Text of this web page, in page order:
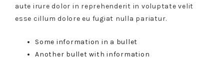
aute irure dolor in reprehenderit in voluptate velit
esse cillum dolore eu fugiat nulla pariatur.
Some information in a bullet
Another bullet with information